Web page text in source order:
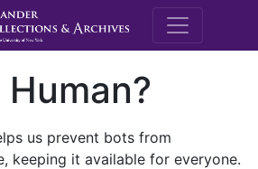
M.E.
us prevent bots from
keeping it available for everyone.